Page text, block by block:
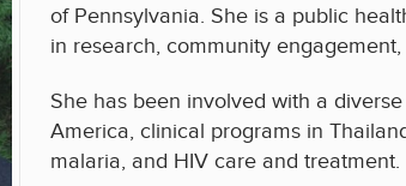
of Pennsylvania. She is a public
in research, community
She has been involved with a
America, clinical programs in
malaria, and HIV care and treatment.